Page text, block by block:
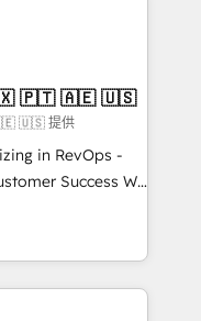
customers so
apps &
bundle services. Connect with us today!
🇧🇷 🇲🇽 🇵🇹 🇦🇪 🇺🇸
🇺🇸 提供
in RevOps -
Success We
for companies
sales,
utilizing RevOps
largest HubSpot